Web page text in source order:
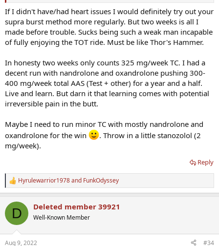
If I didn't have/had heart issues I would definitely try out your
supra burst method more regularly. But two weeks is all I
made before trouble. Sucks being such a weak man incapable
of fully enjoying the TOT ride. Must be like Thor's Hammer.
In honesty two weeks only counts 325 mg/week TC. I had a
decent run with nandrolone and oxandrolone pushing 300-
400 mg/week total AAS (Test + other) for a year and a half.
Live and learn. But darn it that learning comes with potential
irreversible pain in the butt.
Maybe I need to run minor TC with mostly nandrolone and
oxandrolone for the win
. Throw in a little stanozolol (2
mg/week).
Reply
R
e
c
i
Hyrulewarrior1978and FunkOdyssey
D Deleted member 39921
Well-Known Member
Aug 9, 2022 #34